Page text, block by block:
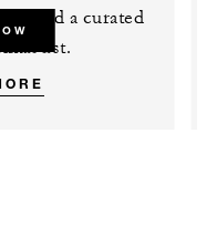
and a curated
list.